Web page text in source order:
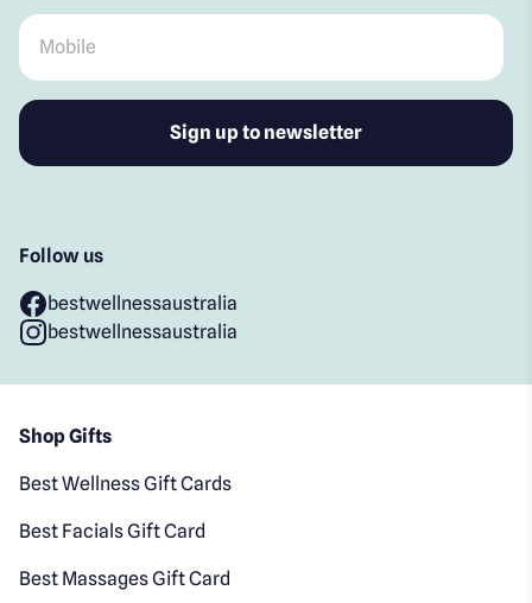
Mobile
Follow us
bestwellnessaustralia
bestwellnessaustralia
Shop Gifts
Best Wellness Gift Cards
Best Facials Gift Card
Best Massages Gift Card